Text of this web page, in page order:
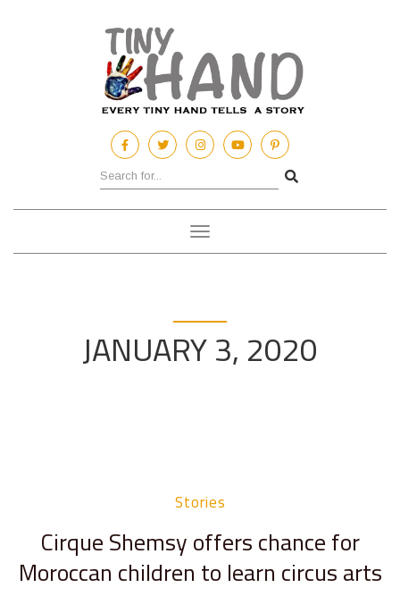
Toggle
navigation
JANUARY 3, 2020
Stories
Cirque Shemsy offers chance for
Moroccan children to learn circus arts